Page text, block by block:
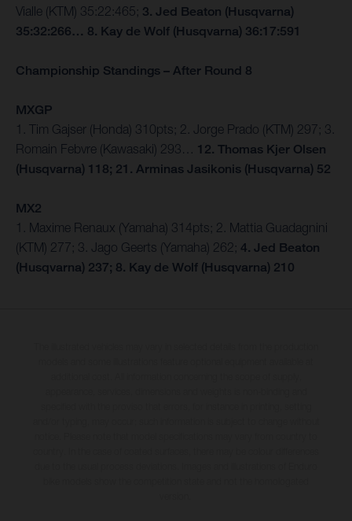
Vialle (KTM) 35:22:465; 3. Jed Beaton (Husqvarna)
35:32:266… 8. Kay de Wolf (Husqvarna) 36:17:591
Championship Standings – After Round 8
MXGP
1. Tim Gajser (Honda) 310pts; 2. Jorge Prado (KTM) 297; 3.
Romain Febvre (Kawasaki) 293… 12. Thomas Kjer Olsen
(Husqvarna) 118; 21. Arminas Jasikonis (Husqvarna) 52
MX2
1. Maxime Renaux (Yamaha) 314pts; 2. Mattia Guadagnini
(KTM) 277; 3. Jago Geerts (Yamaha) 262; 4. Jed Beaton
(Husqvarna) 237; 8. Kay de Wolf (Husqvarna) 210